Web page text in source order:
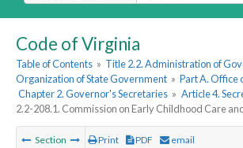
Code of Virginia
Table of Contents » Title 2.2. Administration of
Organization of State Government » Part A. Office
Chapter 2. Governor's Secretaries » Article 4.
2.2-208.1. Commission on Early Childhood Care
Section Print PDF email